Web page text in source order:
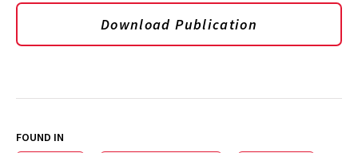
Download Publication
FOUND IN